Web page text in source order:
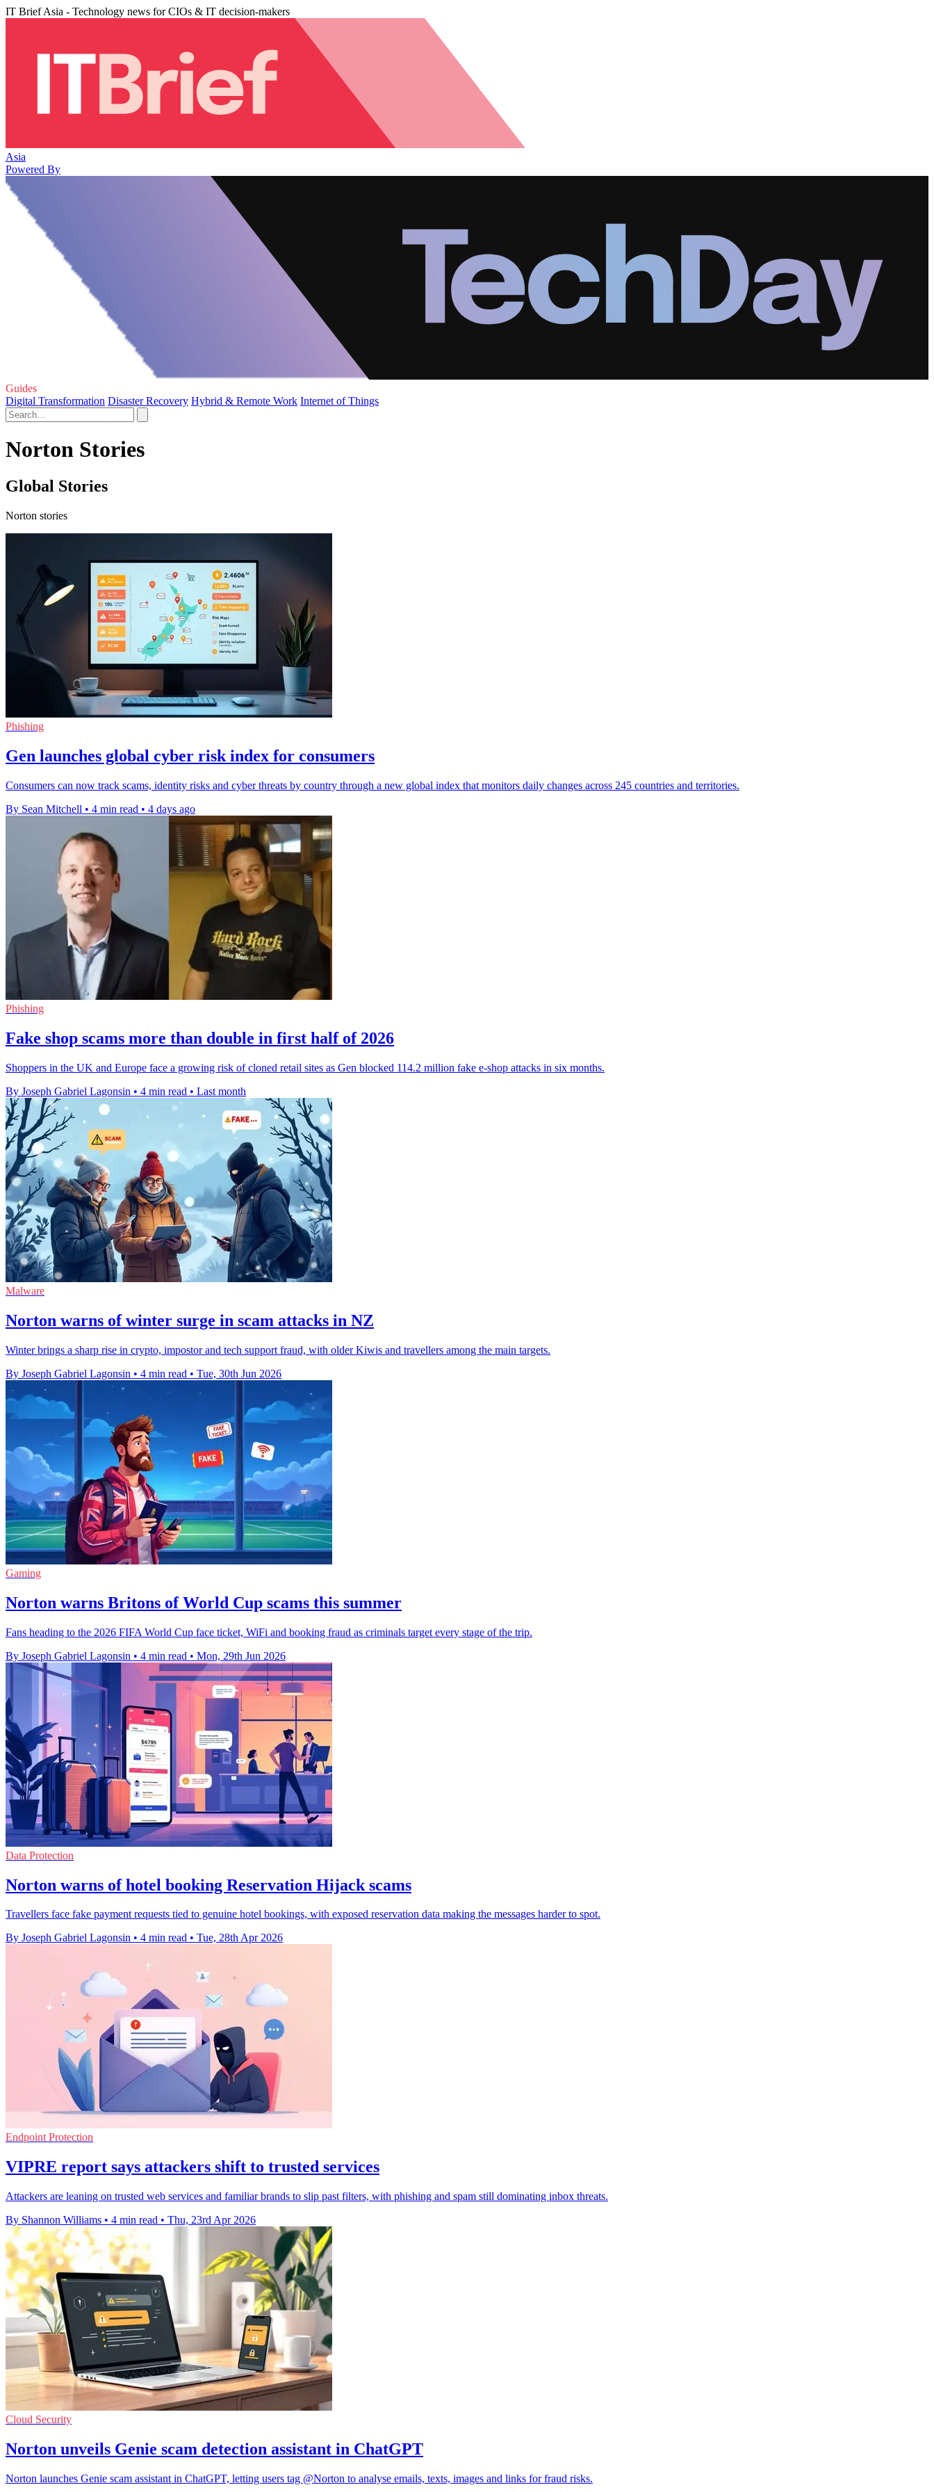
IT Brief Asia - Technology news for CIOs & IT decision-makers
Asia
Powered By
Guides
Digital Transformation Disaster Recovery Hybrid & Remote Work Internet of Things
Norton Stories
Global Stories
Norton stories
Phishing
Gen launches global cyber risk index for consumers
Consumers can now track scams, identity risks and cyber threats by country through a new global index that monitors daily changes across 245 countries and territories.
By Sean Mitchell • 4 min read • 4 days ago
Phishing
Fake shop scams more than double in first half of 2026
Shoppers in the UK and Europe face a growing risk of cloned retail sites as Gen blocked 114.2 million fake e-shop attacks in six months.
By Joseph Gabriel Lagonsin • 4 min read • Last month
Malware
Norton warns of winter surge in scam attacks in NZ
Winter brings a sharp rise in crypto, impostor and tech support fraud, with older Kiwis and travellers among the main targets.
By Joseph Gabriel Lagonsin • 4 min read • Tue, 30th Jun 2026
Gaming
Norton warns Britons of World Cup scams this summer
Fans heading to the 2026 FIFA World Cup face ticket, WiFi and booking fraud as criminals target every stage of the trip.
By Joseph Gabriel Lagonsin • 4 min read • Mon, 29th Jun 2026
Data Protection
Norton warns of hotel booking Reservation Hijack scams
Travellers face fake payment requests tied to genuine hotel bookings, with exposed reservation data making the messages harder to spot.
By Joseph Gabriel Lagonsin • 4 min read • Tue, 28th Apr 2026
Endpoint Protection
VIPRE report says attackers shift to trusted services
Attackers are leaning on trusted web services and familiar brands to slip past filters, with phishing and spam still dominating inbox threats.
By Shannon Williams • 4 min read • Thu, 23rd Apr 2026
Cloud Security
Norton unveils Genie scam detection assistant in ChatGPT
Norton launches Genie scam assistant in ChatGPT, letting users tag @Norton to analyse emails, texts, images and links for fraud risks.